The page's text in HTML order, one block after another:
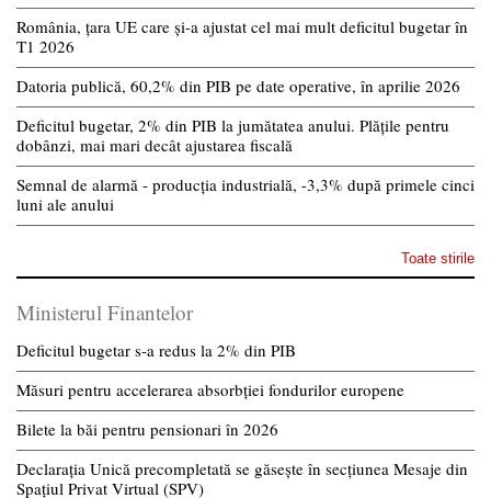
România, țara UE care și-a ajustat cel mai mult deficitul bugetar în
T1 2026
Datoria publică, 60,2% din PIB pe date operative, în aprilie 2026
Deficitul bugetar, 2% din PIB la jumătatea anului. Plățile pentru
dobânzi, mai mari decât ajustarea fiscală
Semnal de alarmă - producția industrială, -3,3% după primele cinci
luni ale anului
Toate stirile
Ministerul Finantelor
Deficitul bugetar s-a redus la 2% din PIB
Măsuri pentru accelerarea absorbției fondurilor europene
Bilete la băi pentru pensionari în 2026
Declarația Unică precompletată se găsește în secțiunea Mesaje din
Spațiul Privat Virtual (SPV)